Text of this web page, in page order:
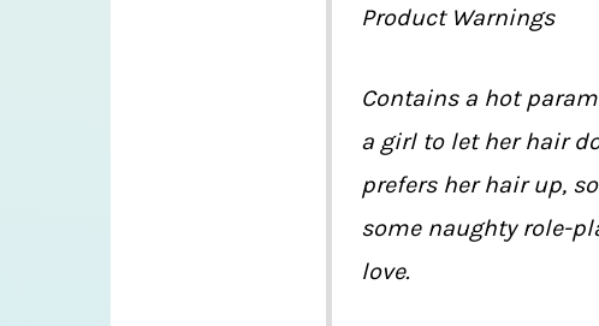
Product Warnings
Contains a hot
a girl to let her hair
prefers her hair up,
some naughty role-
love.